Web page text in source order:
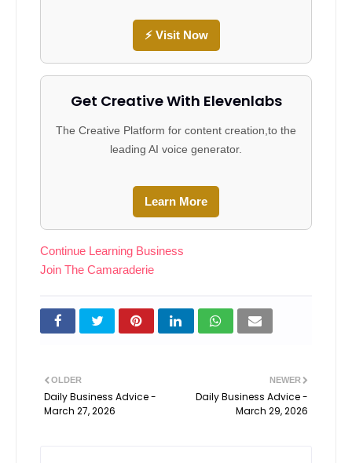
⚡ Visit Now
Get Creative With Elevenlabs
The Creative Platform for content creation,to the
leading AI voice generator.
Learn More
Continue Learning Business
Join The Camaraderie
NEWER
Daily Business Advice -
March 29, 2026
OLDER
Daily Business Advice -
March 27, 2026